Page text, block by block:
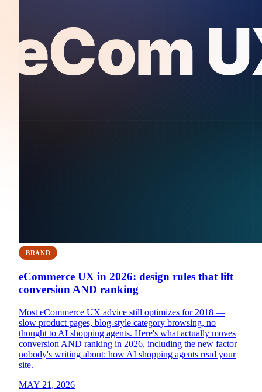
BRAND
eCommerce UX in 2026: design rules that lift
conversion AND ranking
Most eCommerce UX advice still optimizes for 2018 —
slow product pages, blog-style category browsing, no
thought to AI shopping agents. Here's what actually moves
conversion AND ranking in 2026, including the new factor
nobody's writing about: how AI shopping agents read your
site.
MAY 21, 2026